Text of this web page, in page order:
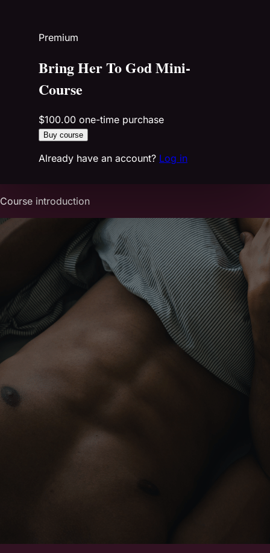
Premium
Bring Her To God Mini-
Course
$100.00 one-time purchase
Buy course
Already have an account? Log in
Course introduction